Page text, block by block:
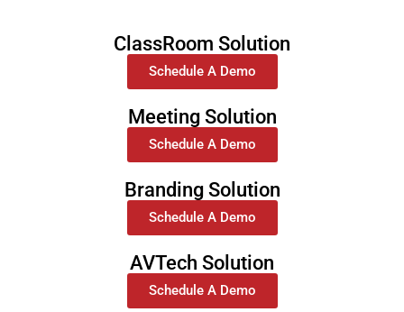
ClassRoom Solution
Schedule A Demo
Meeting Solution
Schedule A Demo
Branding Solution
Schedule A Demo
AVTech Solution
Schedule A Demo